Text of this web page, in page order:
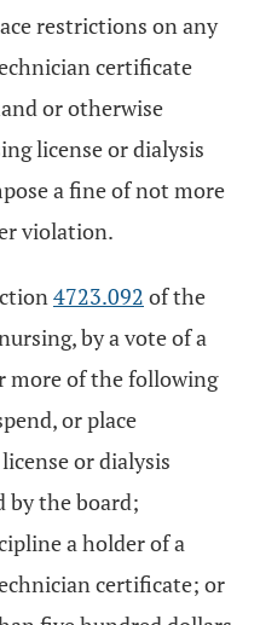
restrictions on any
certificate
or otherwise
license or dialysis
a fine of not more
violation.
4723.092 of the
by a vote of a
more of the following
or place
or dialysis
by the board;
a holder of a
certificate; or